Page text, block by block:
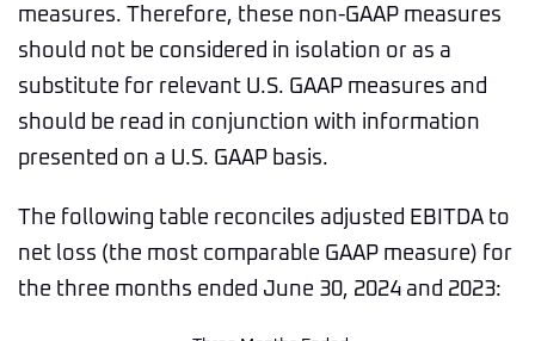
measures. Therefore, these non-GAAP measures
should not be considered in isolation or as a
substitute for relevant U.S. GAAP measures and
should be read in conjunction with information
presented on a U.S. GAAP basis.
The following table reconciles adjusted EBITDA to
net loss (the most comparable GAAP measure) for
the three months ended June 30, 2024 and 2023: